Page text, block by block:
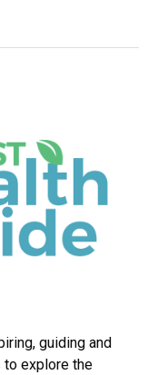
guiding and
to explore the